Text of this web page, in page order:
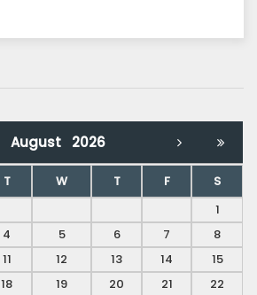
August 2026
T W T F
S
1
4 5 6 7
8
11 12 13 14
15
18 19 20 21
22